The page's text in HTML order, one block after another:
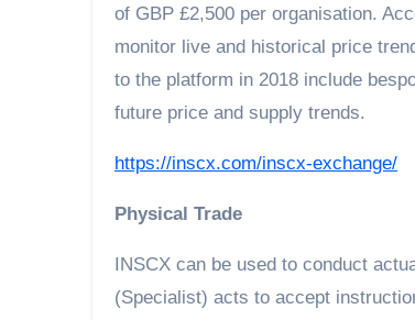
of GBP £2,500 per organisation.
monitor live and historical price
to the platform in 2018 include
future price and supply trends.
https://inscx.com/inscx-exchange/
Physical Trade
INSCX can be used to conduct
(Specialist) acts to accept